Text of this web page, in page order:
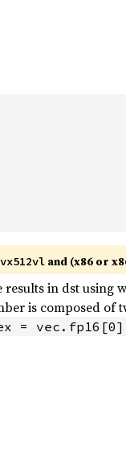
and (x86 or
in dst using
is composed
=